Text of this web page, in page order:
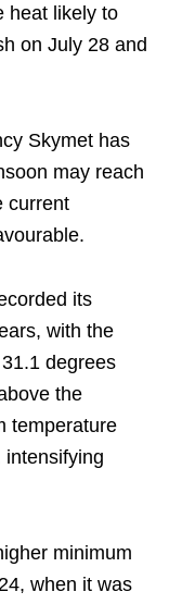
heat likely to
on July 28 and
Skymet has
may reach
current
its
with the
degrees
the
temperature
intensifying
minimum
when it was